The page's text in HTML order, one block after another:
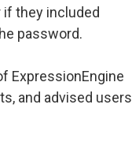
if they included
password.
ExpressionEngine
and advised users